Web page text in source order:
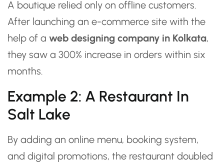
A boutique relied only on offline customers.
After launching an e-commerce site with the
help of a web designing company in Kolkata,
they saw a 300% increase in orders within six
months.
Example 2: A Restaurant In
Salt Lake
By adding an online menu, booking system,
and digital promotions, the restaurant doubled